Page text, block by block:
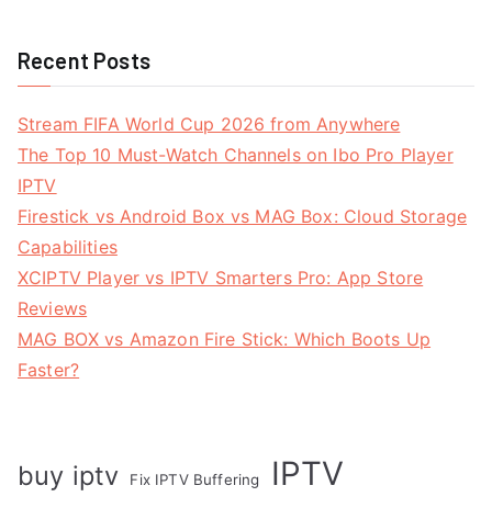
Recent Posts
Stream FIFA World Cup 2026 from Anywhere
The Top 10 Must-Watch Channels on Ibo Pro Player
IPTV
Firestick vs Android Box vs MAG Box: Cloud Storage
Capabilities
XCIPTV Player vs IPTV Smarters Pro: App Store
Reviews
MAG BOX vs Amazon Fire Stick: Which Boots Up
Faster?
buy iptv Fix IPTV Buffering IPTV